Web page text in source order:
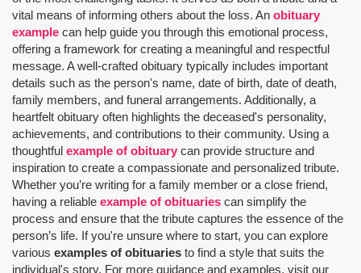
vital means of informing others about the loss. An obituary
example can help guide you through this emotional process,
offering a framework for creating a meaningful and respectful
message. A well-crafted obituary typically includes important
details such as the person's name, date of birth, date of death,
family members, and funeral arrangements. Additionally, a
heartfelt obituary often highlights the deceased's personality,
achievements, and contributions to their community. Using a
thoughtful example of obituary can provide structure and
inspiration to create a compassionate and personalized tribute.
Whether you’re writing for a family member or a close friend,
having a reliable example of obituaries can simplify the
process and ensure that the tribute captures the essence of the
person’s life. If you're unsure where to start, you can explore
various examples of obituaries to find a style that suits the
individual's story. For more guidance and examples, visit our